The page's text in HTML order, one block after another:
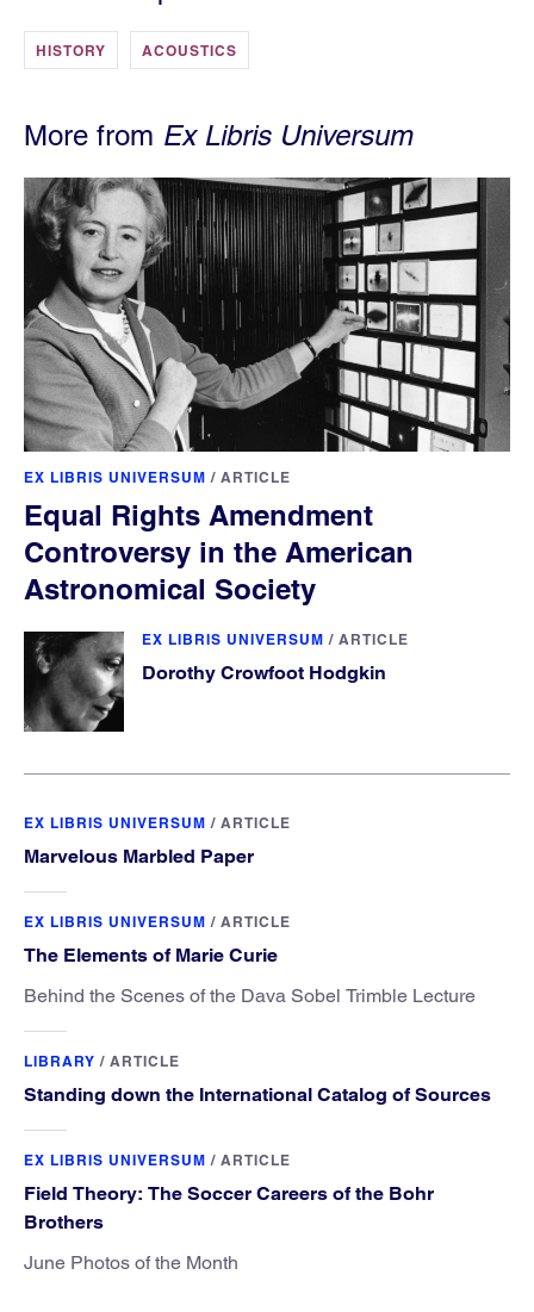
HISTORY ACOUSTICS
More from Ex Libris Universum
EX LIBRIS UNIVERSUM / ARTICLE
Equal Rights Amendment
Controversy in the American
Astronomical Society
EX LIBRIS UNIVERSUM / ARTICLE
Dorothy Crowfoot Hodgkin
EX LIBRIS UNIVERSUM / ARTICLE
Marvelous Marbled Paper
EX LIBRIS UNIVERSUM / ARTICLE
The Elements of Marie Curie
Behind the Scenes of the Dava Sobel Trimble Lecture
LIBRARY / ARTICLE
Standing down the International Catalog of Sources
EX LIBRIS UNIVERSUM / ARTICLE
Field Theory: The Soccer Careers of the Bohr
Brothers
June Photos of the Month